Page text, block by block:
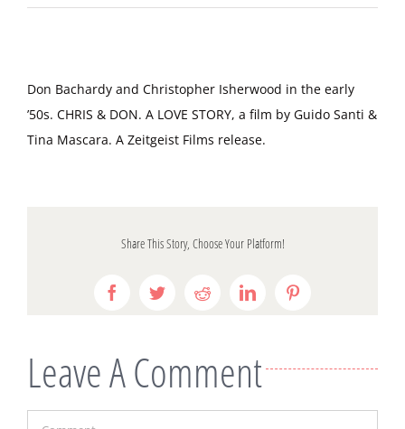
Don Bachardy and Christopher Isherwood in the early
’50s. CHRIS & DON. A LOVE STORY, a film by Guido Santi &
Tina Mascara. A Zeitgeist Films release.
Share This Story, Choose Your Platform!
FacebookTwitterRedditLinkedIn
Leave A Comment